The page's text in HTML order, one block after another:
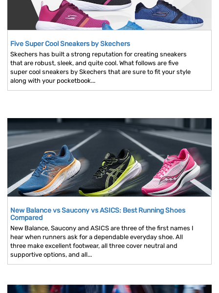
Five Super Cool Sneakers by Skechers
Skechers has built a strong reputation for creating sneakers
that are robust, sleek, and quite cool. What follows are five
super cool sneakers by Skechers that are sure to fit your style
along with your pocketbook...
New Balance vs Saucony vs ASICS: Best Running Shoes
Compared
New Balance, Saucony and ASICS are three of the first names I
hear when runners ask for a dependable everyday shoe. All
three make excellent footwear, all three cover neutral and
supportive options, and all...